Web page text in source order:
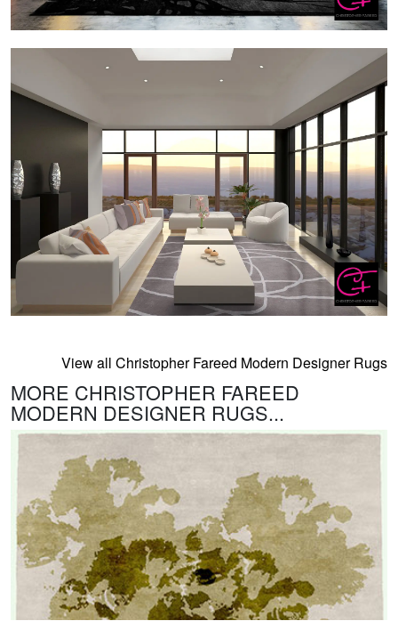
View all Christopher Fareed Modern Designer Rugs
MORE CHRISTOPHER FAREED
MODERN DESIGNER RUGS...